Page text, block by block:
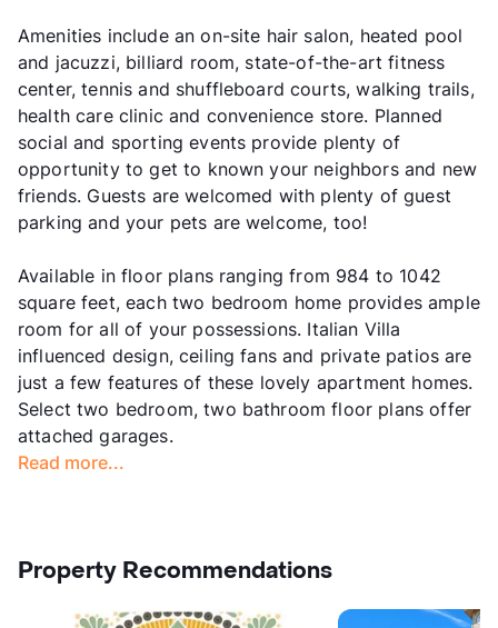
Amenities include an on-site hair salon, heated pool
and jacuzzi, billiard room, state-of-the-art fitness
center, tennis and shuffleboard courts, walking trails,
health care clinic and convenience store. Planned
social and sporting events provide plenty of
opportunity to get to known your neighbors and new
friends. Guests are welcomed with plenty of guest
parking and your pets are welcome, too!
Available in floor plans ranging from 984 to 1042
square feet, each two bedroom home provides ample
room for all of your possessions. Italian Villa
influenced design, ceiling fans and private patios are
just a few features of these lovely apartment homes.
Select two bedroom, two bathroom floor plans offer
attached garages.
Read more...
Property Recommendations